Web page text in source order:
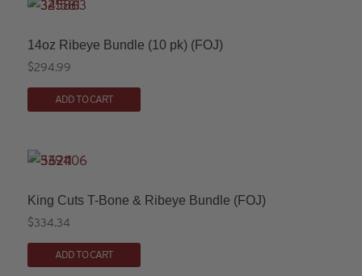
14oz Ribeye Bundle (10 pk) (FOJ)
$294.99
ADD TO CART
King Cuts T-Bone & Ribeye Bundle (FOJ)
$334.34
ADD TO CART